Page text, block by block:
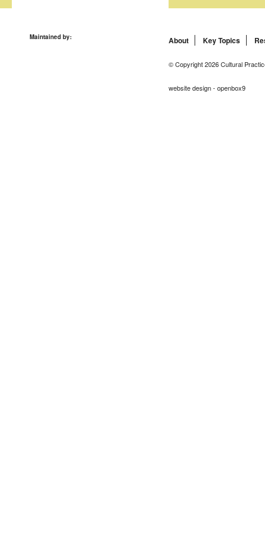
Maintained by: About Key Topics
© Copyright 2026 Cultural
website design - openbox9